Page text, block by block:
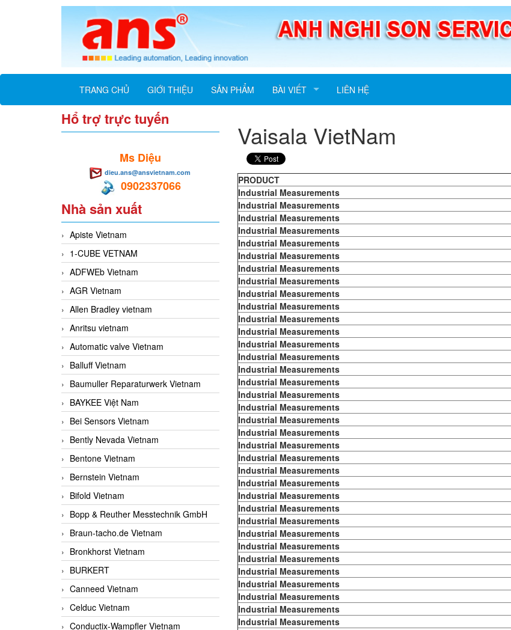
TRANG CHỦ GIỚI THIỆU SẢN PHẨM BÀI VIẾT LIÊN HỆ
Hổ trợ trực tuyến
Ms Diệu
dieu.ans@ansvietnam.com
0902337066
Nhà sản xuất
Apiste Vietnam
1-CUBE VETNAM
ADFWEb Vietnam
AGR Vietnam
Allen Bradley vietnam
Anritsu vietnam
Automatic valve Vietnam
Balluff Vietnam
Baumuller Reparaturwerk Vietnam
BAYKEE Việt Nam
Bei Sensors Vietnam
Bently Nevada Vietnam
Bentone Vietnam
Bernstein Vietnam
Bifold Vietnam
Bopp & Reuther Messtechnik GmbH
Braun-tacho.de Vietnam
Bronkhorst Vietnam
BURKERT
Canneed Vietnam
Celduc Vietnam
Conductix-Wampfler Vietnam
Vaisala VietNam
PRODUCT
Industrial Measurements
Industrial Measurements
Industrial Measurements
Industrial Measurements
Industrial Measurements
Industrial Measurements
Industrial Measurements
Industrial Measurements
Industrial Measurements
Industrial Measurements
Industrial Measurements
Industrial Measurements
Industrial Measurements
Industrial Measurements
Industrial Measurements
Industrial Measurements
Industrial Measurements
Industrial Measurements
Industrial Measurements
Industrial Measurements
Industrial Measurements
Industrial Measurements
Industrial Measurements
Industrial Measurements
Industrial Measurements
Industrial Measurements
Industrial Measurements
Industrial Measurements
Industrial Measurements
Industrial Measurements
Industrial Measurements
Industrial Measurements
Industrial Measurements
Industrial Measurements
Industrial Measurements